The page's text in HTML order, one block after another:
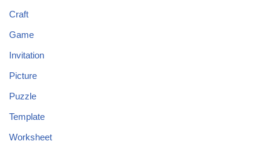
Craft
Game
Invitation
Picture
Puzzle
Template
Worksheet